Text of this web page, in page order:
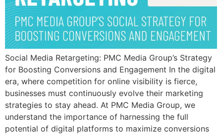
Social Media Retargeting: PMC Media Group’s Strategy
for Boosting Conversions and Engagement In the digital
era, where competition for online visibility is fierce,
businesses must continuously evolve their marketing
strategies to stay ahead. At PMC Media Group, we
understand the importance of harnessing the full
potential of digital platforms to maximize conversions